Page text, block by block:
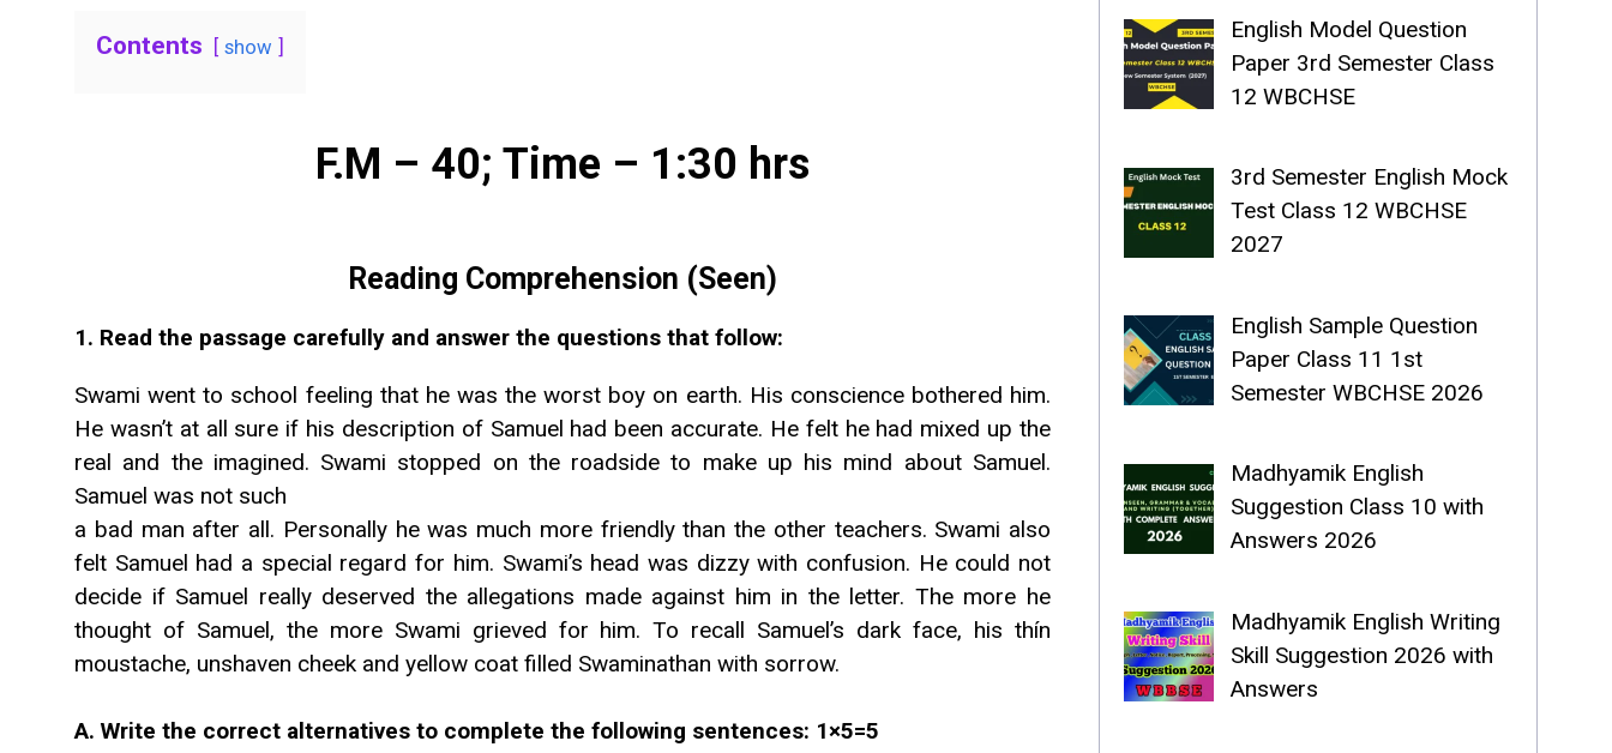
Contents show
F.M – 40; Time – 1:30 hrs
Reading Comprehension (Seen)
1. Read the passage carefully and answer the questions that follow:
Swami went to school feeling that he was the worst boy on earth. His conscience bothered him.
He wasn’t at all sure if his description of Samuel had been accurate. He felt he had mixed up the
real and the imagined. Swami stopped on the roadside to make up his mind about Samuel.
Samuel was not such
a bad man after all. Personally he was much more friendly than the other teachers. Swami also
felt Samuel had a special regard for him. Swami’s head was dizzy with confusion. He could not
decide if Samuel really deserved the allegations made against him in the letter. The more he
thought of Samuel, the more Swami grieved for him. To recall Samuel’s dark face, his thín
moustache, unshaven cheek and yellow coat filled Swaminathan with sorrow.
A. Write the correct alternatives to complete the following sentences: 1×5=5
English Model Question
Paper 3rd Semester Class
12 WBCHSE
3rd Semester English Mock
Test Class 12 WBCHSE
2027
English Sample Question
Paper Class 11 1st
Semester WBCHSE 2026
Madhyamik English
Suggestion Class 10 with
Answers 2026
Madhyamik English Writing
Skill Suggestion 2026 with
Answers